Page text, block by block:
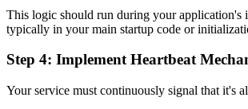
This logic should run during your application's
typically in your main startup code or
Step 4: Implement Heartbeat
Your service must continuously signal that it's